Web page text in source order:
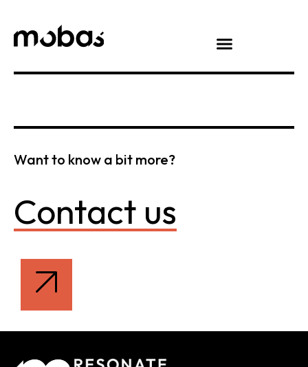
Want to know a bit more?
Contact us